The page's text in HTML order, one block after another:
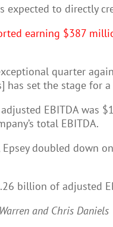
expected to directly
earning $387
quarter
has set the stage for a
EBITDA was
total EBITDA.
doubled down
billion of adjusted
and Chris Daniels